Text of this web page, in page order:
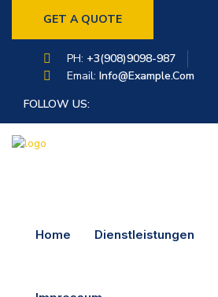
GET A QUOTE
PH: +3(908)9098-987
Email: Info@example.com
FOLLOW US:
Home Dienstleistungen